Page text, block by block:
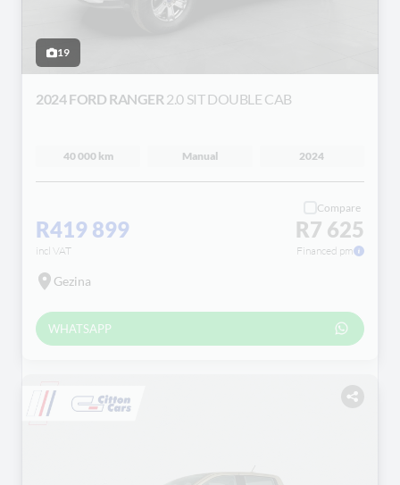
19
2024 FORD RANGER 2.0 SIT DOUBLE CAB
40 000 km Manual 2024
R419 899
incl VAT
Compare
R7 625
Financed pm
Gezina
WHATSAPP